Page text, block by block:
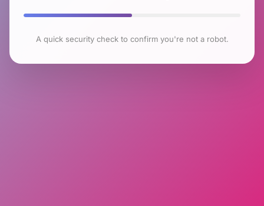
A quick security check to confirm you're not a robot.